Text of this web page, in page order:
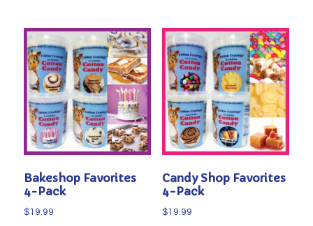
Bakeshop Favorites
4-Pack
$19.99
Candy Shop Favorites
4-Pack
$19.99